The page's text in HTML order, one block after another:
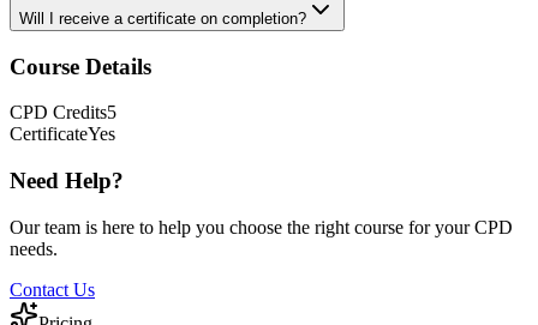
Will I receive a certificate on completion?
Course Details
CPD Credits5
CertificateYes
Need Help?
Our team is here to help you choose the right course for your CPD
needs.
Contact Us